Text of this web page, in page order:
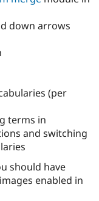
Drupal for
Drupal for
Drupal for
Tourism
Modules
Recipes
Site
Issue
Newsletters
Drupal
Drupal
down arrows
(per
terms in
and switching
should have
enabled in